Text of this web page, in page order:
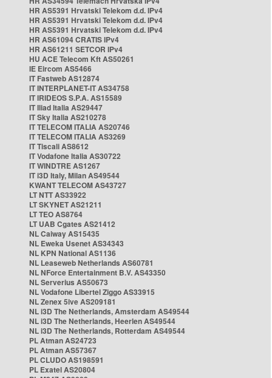
HR AS5391 Hrvatski Telekom d.d. IPv4
HR AS5391 Hrvatski Telekom d.d. IPv4
HR AS5391 Hrvatski Telekom d.d. IPv4
HR AS61094 CRATIS IPv4
HR AS61211 SETCOR IPv4
HU ACE Telecom Kft AS50261
IE Eircom AS5466
IT Fastweb AS12874
IT INTERPLANET-IT AS34758
IT IRIDEOS S.P.A. AS15589
IT Iliad Italia AS29447
IT Sky Italia AS210278
IT TELECOM ITALIA AS20746
IT TELECOM ITALIA AS3269
IT Tiscali AS8612
IT Vodafone Italia AS30722
IT WINDTRE AS1267
IT i3D Italy, Milan AS49544
KWANT TELECOM AS43727
LT NTT AS33922
LT SKYNET AS21211
LT TEO AS8764
LT UAB Cgates AS21412
NL Caiway AS15435
NL Eweka Usenet AS34343
NL KPN National AS1136
NL Leaseweb Netherlands AS60781
NL NForce Entertainment B.V. AS43350
NL Serverius AS50673
NL Vodafone Libertel Ziggo AS33915
NL Zenex 5ive AS209181
NL i3D The Netherlands, Amsterdam AS49544
NL i3D The Netherlands, Heerlen AS49544
NL i3D The Netherlands, Rotterdam AS49544
PL Atman AS24723
PL Atman AS57367
PL CLUDO AS198591
PL Exatel AS20804